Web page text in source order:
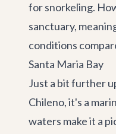
for snorkeling.
sanctuary,
conditions
Santa Maria Bay
Just a bit further
Chileno, it's a
waters make it a